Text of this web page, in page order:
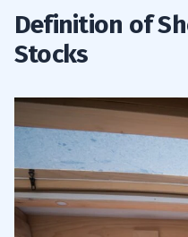
1.1 Why Invest in
2
2.2Outstanding
2.3Sharp Increase
2.4Rapid Rise in
Definition of
Stocks